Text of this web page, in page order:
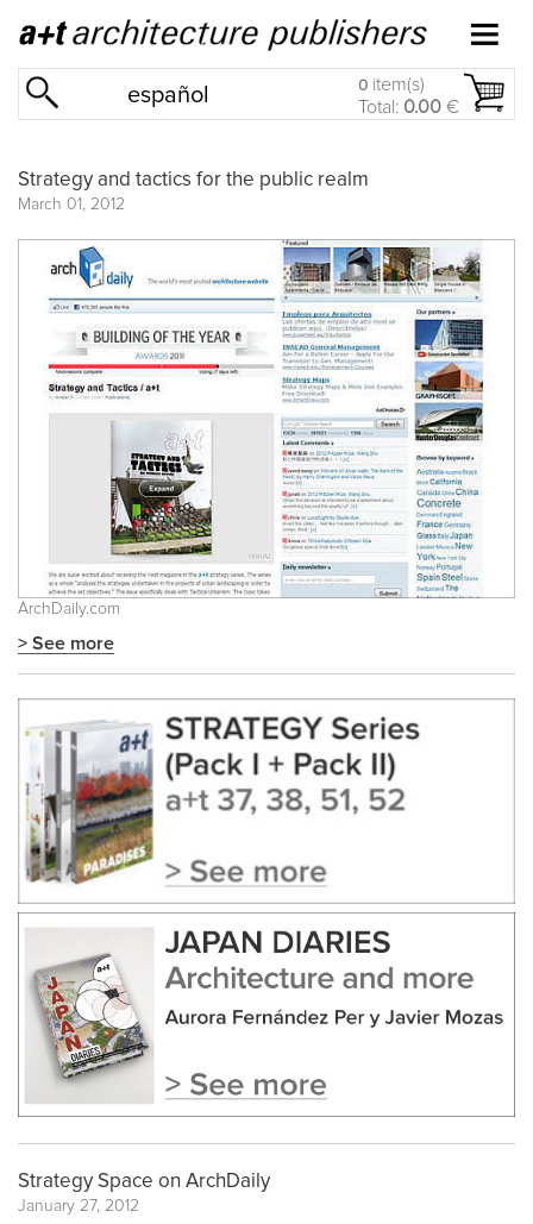
español 0 item(s)
Total: 0.00 €
Strategy and tactics for the public realm
March 01, 2012
ArchDaily.com
> See more
Strategy Space on ArchDaily
January 27, 2012